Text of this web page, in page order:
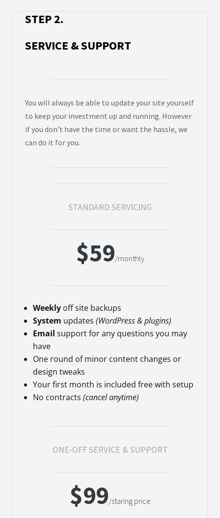
STEP 2.
SERVICE & SUPPORT
You will always be able to update your site yourself
to keep your investment up and running. However
if you don’t have the time or want the hassle, we
can do it for you.
STANDARD SERVICING
$59/monthly
Weekly off site backups
System updates (WordPress & plugins)
Email support for any questions you may
have
One round of minor content changes or
design tweaks
Your first month is included free with setup
No contracts (cancel anytime)
ONE-OFF SERVICE & SUPPORT
$99/staring price